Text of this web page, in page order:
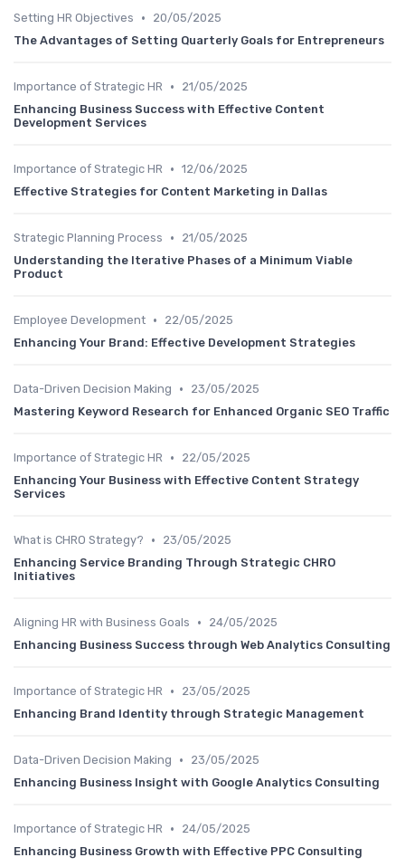
Setting HR Objectives •
20/05/2025
The Advantages of Setting Quarterly Goals for Entrepreneurs
Importance of Strategic HR •
21/05/2025
Enhancing Business Success with Effective Content
Development Services
Importance of Strategic HR • 12/06/2025
Effective Strategies for Content Marketing in Dallas
Strategic Planning Process •
21/05/2025
Understanding the Iterative Phases of a Minimum Viable
Product
Employee Development •
22/05/2025
Enhancing Your Brand: Effective Development Strategies
Data-Driven Decision Making •
23/05/2025
Mastering Keyword Research for Enhanced Organic SEO Traffic
Importance of Strategic HR •
22/05/2025
Enhancing Your Business with Effective Content Strategy
Services
What is CHRO Strategy? •
23/05/2025
Enhancing Service Branding Through Strategic CHRO
Initiatives
Aligning HR with Business Goals •
24/05/2025
Enhancing Business Success through Web Analytics Consulting
Importance of Strategic HR •
23/05/2025
Enhancing Brand Identity through Strategic Management
Data-Driven Decision Making •
23/05/2025
Enhancing Business Insight with Google Analytics Consulting
Importance of Strategic HR •
24/05/2025
Enhancing Business Growth with Effective PPC Consulting